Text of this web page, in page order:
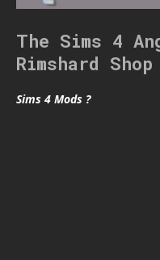
The Sims 4
Rimshard Shop
Sims 4 Mods ?